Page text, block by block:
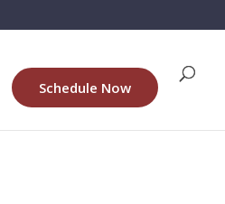
Schedule Now